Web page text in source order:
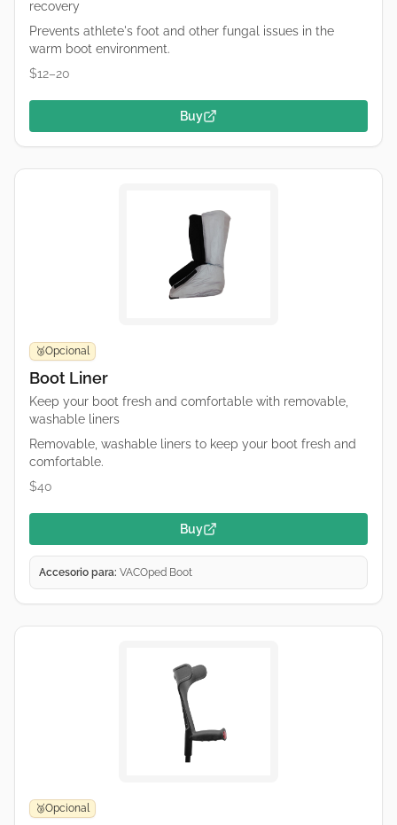
recovery
Prevents athlete's foot and other fungal issues in the
warm boot environment.
$12–20
Buy
🥉Opcional
Boot Liner
Keep your boot fresh and comfortable with removable,
washable liners
Removable, washable liners to keep your boot fresh and
comfortable.
$40
Buy
Accesorio para: VACOped Boot
🥉Opcional